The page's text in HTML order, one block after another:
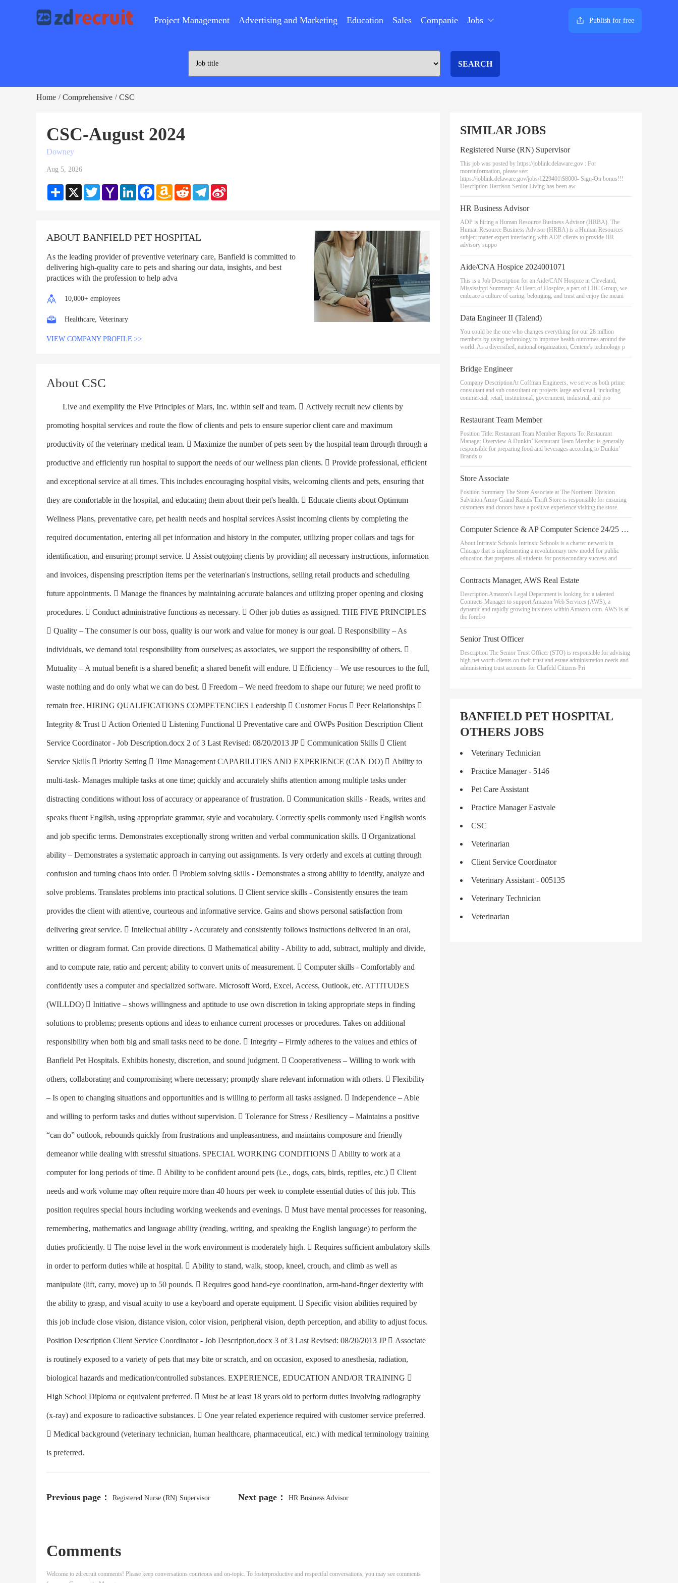
Project Management Advertising and Marketing Education Sales Companie Jobs Publish for free
SEARCH
Home / Comprehensive / CSC
CSC-August 2024
Downey
Aug 5, 2026
Share X TwitterYahoo
Mail
LinkedInFacebookAmazon
Wish
Reddit Telegram
ABOUT BANFIELD PET HOSPITAL
As the leading provider of preventive veterinary care, Banfield is committed to
delivering high-quality care to pets and sharing our data, insights, and best
practices with the profession to help adva
10,000+ employees
Healthcare, Veterinary
VIEW COMPANY PROFILE >>
About CSC
Live and exemplify the Five Principles of Mars, Inc. within self and team.  Actively recruit new clients by
promoting hospital services and route the flow of clients and pets to ensure superior client care and maximum
productivity of the veterinary medical team.  Maximize the number of pets seen by the hospital team through through a
productive and efficiently run hospital to support the needs of our wellness plan clients.  Provide professional, efficient
and exceptional service at all times. This includes encouraging hospital visits, welcoming clients and pets, ensuring that
they are comfortable in the hospital, and educating them about their pet's health.  Educate clients about Optimum
Wellness Plans, preventative care, pet health needs and hospital services Assist incoming clients by completing the
required documentation, entering all pet information and history in the computer, utilizing proper collars and tags for
identification, and ensuring prompt service.  Assist outgoing clients by providing all necessary instructions, information
and invoices, dispensing prescription items per the veterinarian's instructions, selling retail products and scheduling
future appointments.  Manage the finances by maintaining accurate balances and utilizing proper opening and closing
procedures.  Conduct administrative functions as necessary.  Other job duties as assigned. THE FIVE PRINCIPLES
 Quality – The consumer is our boss, quality is our work and value for money is our goal.  Responsibility – As
individuals, we demand total responsibility from ourselves; as associates, we support the responsibility of others. 
Mutuality – A mutual benefit is a shared benefit; a shared benefit will endure.  Efficiency – We use resources to the full,
waste nothing and do only what we can do best.  Freedom – We need freedom to shape our future; we need profit to
remain free. HIRING QUALIFICATIONS COMPETENCIES Leadership  Customer Focus  Peer Relationships 
Integrity & Trust  Action Oriented  Listening Functional  Preventative care and OWPs Position Description Client
Service Coordinator - Job Description.docx 2 of 3 Last Revised: 08/20/2013 JP  Communication Skills  Client
Service Skills  Priority Setting  Time Management CAPABILITIES AND EXPERIENCE (CAN DO)  Ability to
multi-task- Manages multiple tasks at one time; quickly and accurately shifts attention among multiple tasks under
distracting conditions without loss of accuracy or appearance of frustration.  Communication skills - Reads, writes and
speaks fluent English, using appropriate grammar, style and vocabulary. Correctly spells commonly used English words
and job specific terms. Demonstrates exceptionally strong written and verbal communication skills.  Organizational
ability – Demonstrates a systematic approach in carrying out assignments. Is very orderly and excels at cutting through
confusion and turning chaos into order.  Problem solving skills - Demonstrates a strong ability to identify, analyze and
solve problems. Translates problems into practical solutions.  Client service skills - Consistently ensures the team
provides the client with attentive, courteous and informative service. Gains and shows personal satisfaction from
delivering great service.  Intellectual ability - Accurately and consistently follows instructions delivered in an oral,
written or diagram format. Can provide directions.  Mathematical ability - Ability to add, subtract, multiply and divide,
and to compute rate, ratio and percent; ability to convert units of measurement.  Computer skills - Comfortably and
confidently uses a computer and specialized software. Microsoft Word, Excel, Access, Outlook, etc. ATTITUDES
(WILLDO)  Initiative – shows willingness and aptitude to use own discretion in taking appropriate steps in finding
solutions to problems; presents options and ideas to enhance current processes or procedures. Takes on additional
responsibility when both big and small tasks need to be done.  Integrity – Firmly adheres to the values and ethics of
Banfield Pet Hospitals. Exhibits honesty, discretion, and sound judgment.  Cooperativeness – Willing to work with
others, collaborating and compromising where necessary; promptly share relevant information with others.  Flexibility
– Is open to changing situations and opportunities and is willing to perform all tasks assigned.  Independence – Able
and willing to perform tasks and duties without supervision.  Tolerance for Stress / Resiliency – Maintains a positive
“can do” outlook, rebounds quickly from frustrations and unpleasantness, and maintains composure and friendly
demeanor while dealing with stressful situations. SPECIAL WORKING CONDITIONS  Ability to work at a
computer for long periods of time.  Ability to be confident around pets (i.e., dogs, cats, birds, reptiles, etc.)  Client
needs and work volume may often require more than 40 hours per week to complete essential duties of this job. This
position requires special hours including working weekends and evenings.  Must have mental processes for reasoning,
remembering, mathematics and language ability (reading, writing, and speaking the English language) to perform the
duties proficiently.  The noise level in the work environment is moderately high.  Requires sufficient ambulatory skills
in order to perform duties while at hospital.  Ability to stand, walk, stoop, kneel, crouch, and climb as well as
manipulate (lift, carry, move) up to 50 pounds.  Requires good hand-eye coordination, arm-hand-finger dexterity with
the ability to grasp, and visual acuity to use a keyboard and operate equipment.  Specific vision abilities required by
this job include close vision, distance vision, color vision, peripheral vision, depth perception, and ability to adjust focus.
Position Description Client Service Coordinator - Job Description.docx 3 of 3 Last Revised: 08/20/2013 JP  Associate
is routinely exposed to a variety of pets that may bite or scratch, and on occasion, exposed to anesthesia, radiation,
biological hazards and medication/controlled substances. EXPERIENCE, EDUCATION AND/OR TRAINING 
High School Diploma or equivalent preferred.  Must be at least 18 years old to perform duties involving radiography
(x-ray) and exposure to radioactive substances.  One year related experience required with customer service preferred.
 Medical background (veterinary technician, human healthcare, pharmaceutical, etc.) with medical terminology training
is preferred.
Previous page： Registered Nurse (RN) Supervisor Next page： HR Business Advisor
Comments
Welcome to zdrecruit comments! Please keep conversations courteous and on-topic. To fosterproductive and respectful conversations, you may see comments
SIMILAR JOBS
Registered Nurse (RN) Supervisor
This job was posted by https://joblink.delaware.gov : For
moreinformation, please see:
https://joblink.delaware.gov/jobs/1229401\$8000- Sign-On bonus!!!
Description Harrison Senior Living has been aw
HR Business Advisor
ADP is hiring a Human Resource Business Advisor (HRBA). The
Human Resource Business Advisor (HRBA) is a Human Resources
subject matter expert interfacing with ADP clients to provide HR
advisory suppo
Aide/CNA Hospice 2024001071
This is a Job Description for an Aide/CAN Hospice in Cleveland,
Mississippi Summary: At Heart of Hospice, a part of LHC Group, we
embrace a culture of caring, belonging, and trust and enjoy the meani
Data Engineer II (Talend)
You could be the one who changes everything for our 28 million
members by using technology to improve health outcomes around the
world. As a diversified, national organization, Centene's technology p
Bridge Engineer
Company DescriptionAt Coffman Engineers, we serve as both prime
consultant and sub consultant on projects large and small, including
commercial, retail, institutional, government, industrial, and pro
Restaurant Team Member
Position Title: Restaurant Team Member Reports To: Restaurant
Manager Overview A Dunkin’ Restaurant Team Member is generally
responsible for preparing food and beverages according to Dunkin’
Brands o
Store Associate
Position Summary The Store Associate at The Northern Division
Salvation Army Grand Rapids Thrift Store is responsible for ensuring
customers and donors have a positive experience visiting the store.
Computer Science & AP Computer Science 24/25 School Year - Belmont Campus
About Intrinsic Schools Intrinsic Schools is a charter network in
Chicago that is implementing a revolutionary new model for public
education that prepares all students for postsecondary success and
Contracts Manager, AWS Real Estate
Description Amazon's Legal Department is looking for a talented
Contracts Manager to support Amazon Web Services (AWS), a
dynamic and rapidly growing business within Amazon.com. AWS is at
the forefro
Senior Trust Officer
Description The Senior Trust Officer (STO) is responsible for advising
high net worth clients on their trust and estate administration needs and
administering trust accounts for Clarfeld Citizens Pri
BANFIELD PET HOSPITAL
OTHERS JOBS
Veterinary Technician
Practice Manager - 5146
Pet Care Assistant
Practice Manager Eastvale
CSC
Veterinarian
Client Service Coordinator
Veterinary Assistant - 005135
Veterinary Technician
Veterinarian